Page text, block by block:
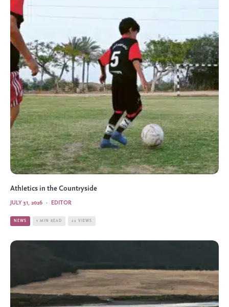
Athletics in the Countryside
EDITOR
·
JULY 31, 2026
NEWS 1 MIN READ 22 VIEWS